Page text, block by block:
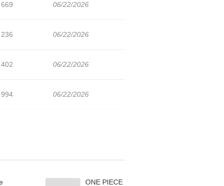
669 06/22/2026
236 06/22/2026
402 06/22/2026
994 06/22/2026
604 06/22/2026ONE PIECE